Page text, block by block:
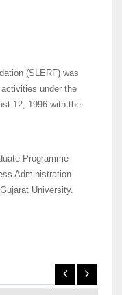
(SLERF) was
under the
12, 1996 with the
Programme
Administration
University.